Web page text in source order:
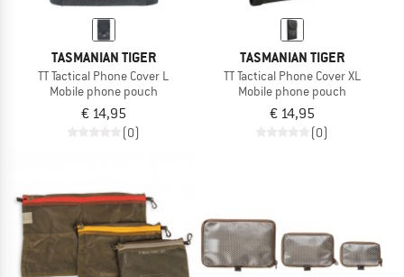
TASMANIAN TIGER
TT Tactical Phone Cover L
Mobile phone pouch
€ 14,95
(0)
TASMANIAN TIGER
TT Tactical Phone Cover XL
Mobile phone pouch
€ 14,95
(0)